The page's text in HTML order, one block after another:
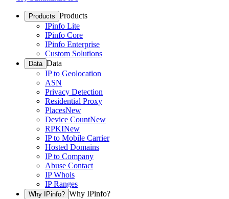
Products Products
IPinfo Lite
IPinfo Core
IPinfo Enterprise
Custom Solutions
Data Data
IP to Geolocation
ASN
Privacy Detection
Residential Proxy
PlacesNew
Device CountNew
RPKINew
IP to Mobile Carrier
Hosted Domains
IP to Company
Abuse Contact
IP Whois
IP Ranges
Why IPinfo? Why IPinfo?